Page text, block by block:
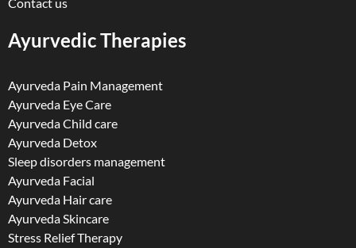
Ayurvedic Therapies
Ayurveda Pain Management
Ayurveda Eye Care
Ayurveda Child care
Ayurveda Detox
Sleep disorders management
Ayurveda Facial
Ayurveda Hair care
Ayurveda Skincare
Stress Relief Therapy